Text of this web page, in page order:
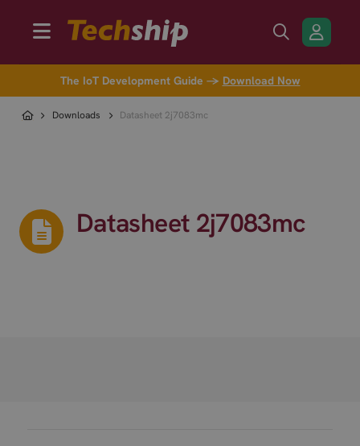
The IoT Development Guide → Download Now
Downloads Datasheet 2j7083mc
Datasheet 2j7083mc